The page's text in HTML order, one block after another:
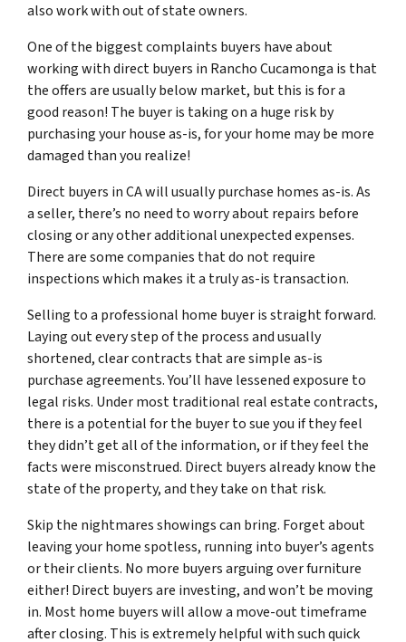
also work with out of state owners.
One of the biggest complaints buyers have about
working with direct buyers in Rancho Cucamonga is that
the offers are usually below market, but this is for a
good reason! The buyer is taking on a huge risk by
purchasing your house as-is, for your home may be more
damaged than you realize!
Direct buyers in CA will usually purchase homes as-is. As
a seller, there’s no need to worry about repairs before
closing or any other additional unexpected expenses.
There are some companies that do not require
inspections which makes it a truly as-is transaction.
Selling to a professional home buyer is straight forward.
Laying out every step of the process and usually
shortened, clear contracts that are simple as-is
purchase agreements. You’ll have lessened exposure to
legal risks. Under most traditional real estate contracts,
there is a potential for the buyer to sue you if they feel
they didn’t get all of the information, or if they feel the
facts were misconstrued. Direct buyers already know the
state of the property, and they take on that risk.
Skip the nightmares showings can bring. Forget about
leaving your home spotless, running into buyer’s agents
or their clients. No more buyers arguing over furniture
either! Direct buyers are investing, and won’t be moving
in. Most home buyers will allow a move-out timeframe
after closing. This is extremely helpful with such quick